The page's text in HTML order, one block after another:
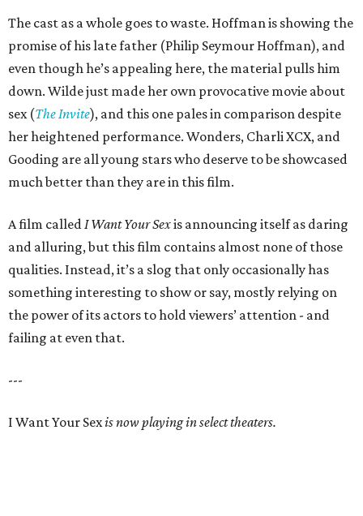
The cast as a whole goes to waste. Hoffman is showing the
promise of his late father (Philip Seymour Hoffman), and
even though he’s appealing here, the material pulls him
down. Wilde just made her own provocative movie about
sex (The Invite), and this one pales in comparison despite
her heightened performance. Wonders, Charli XCX, and
Gooding are all young stars who deserve to be showcased
much better than they are in this film.
A film calledI Want Your Sexis announcing itself as daring
and alluring, but this film contains almost none of those
qualities. Instead, it’s a slog that only occasionally has
something interesting to show or say, mostly relying on
the power of its actors to hold viewers’ attention - and
failing at even that.
---
I Want Your Sexis now playing in select theaters.